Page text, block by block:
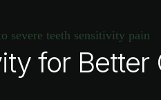
for Better